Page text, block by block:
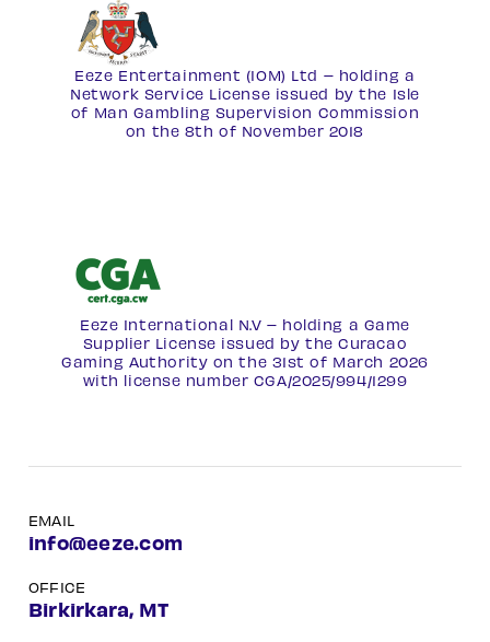
Eeze Entertainment (IOM) Ltd – holding a
Network Service License issued by the Isle
of Man Gambling Supervision Commission
on the 8th of November 2018
Eeze International N.V – holding a Game
Supplier License issued by the Curacao
Gaming Authority on the 31st of March 2026
with license number CGA/2025/994/1299
EMAIL
info@eeze.com
OFFICE
Birkirkara, MT